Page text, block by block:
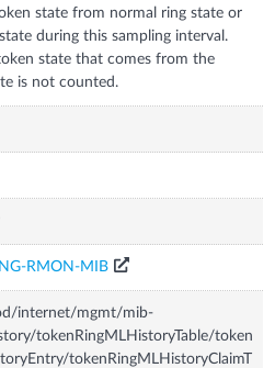
state from normal ring state or
during this sampling interval.
state that comes from the
is not counted.
RMON-MIB
internet/mgmt/mib-
tokenRingMLHistoryTable/token
tokenRingMLHistoryClaimT